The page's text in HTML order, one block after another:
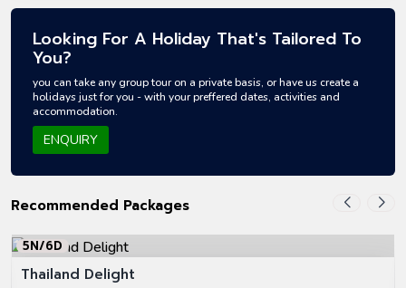
Looking For A Holiday That's Tailored To
You?
you can take any group tour on a private basis, or have us create a
holidays just for you - with your preffered dates, activities and
accommodation.
ENQUIRY
Recommended Packages
5N/6D
Thailand Delight